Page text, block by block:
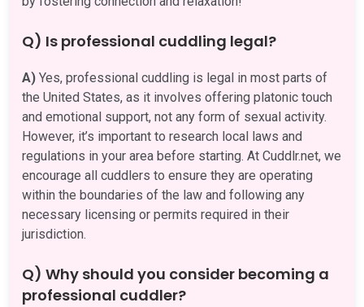
Q) Is professional cuddling legal?
A) Yes, professional cuddling is legal in most parts of
the United States, as it involves offering platonic touch
and emotional support, not any form of sexual activity.
However, it’s important to research local laws and
regulations in your area before starting. At Cuddlr.net, we
encourage all cuddlers to ensure they are operating
within the boundaries of the law and following any
necessary licensing or permits required in their
jurisdiction.
Q) Why should you consider becoming a
professional cuddler?